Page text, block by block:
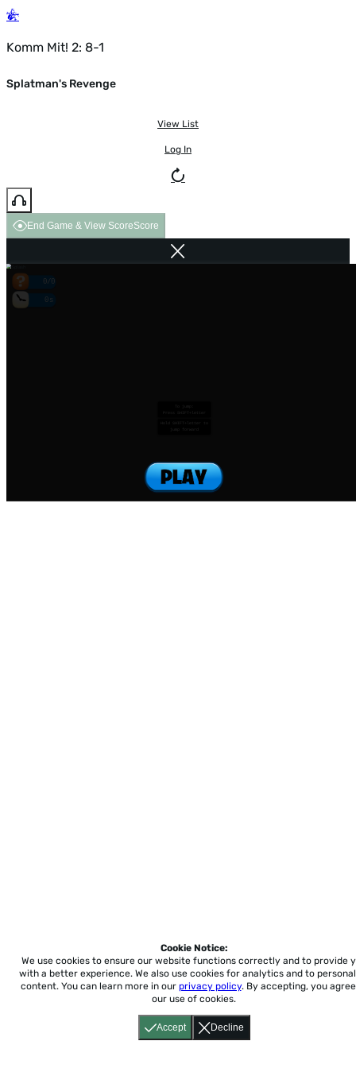
Komm Mit! 2: 8-1
Splatman's Revenge
View List
Log In
End Game & View ScoreScore
0/0
0s
Accept Decline
Cookie Notice:
We use cookies to ensure our website functions correctly and to provide
with a better experience. We also use cookies for analytics and to
content. You can learn more in our privacy policy. By accepting, you
our use of cookies.